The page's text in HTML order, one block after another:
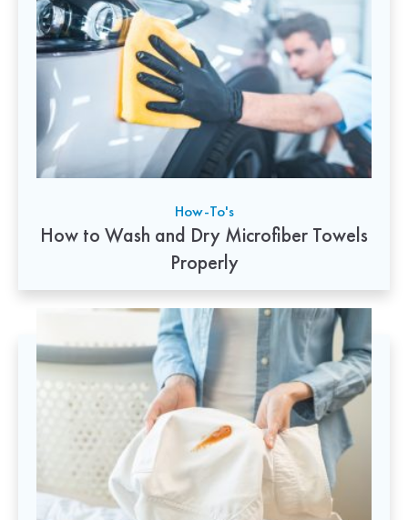
How-To's
How to Wash and Dry Microfiber Towels
Properly